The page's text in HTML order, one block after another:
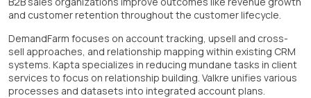
and customer retention throughout the customer lifecycle.
DemandFarm focuses on account tracking, upsell and cross-
sell approaches, and relationship mapping within existing CRM
systems. Kapta specializes in reducing mundane tasks in client
services to focus on relationship building. Valkre unifies various
processes and datasets into integrated account plans.